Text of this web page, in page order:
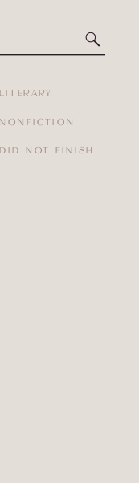
DID NOT FINISH
NONFICTION
LITERARY